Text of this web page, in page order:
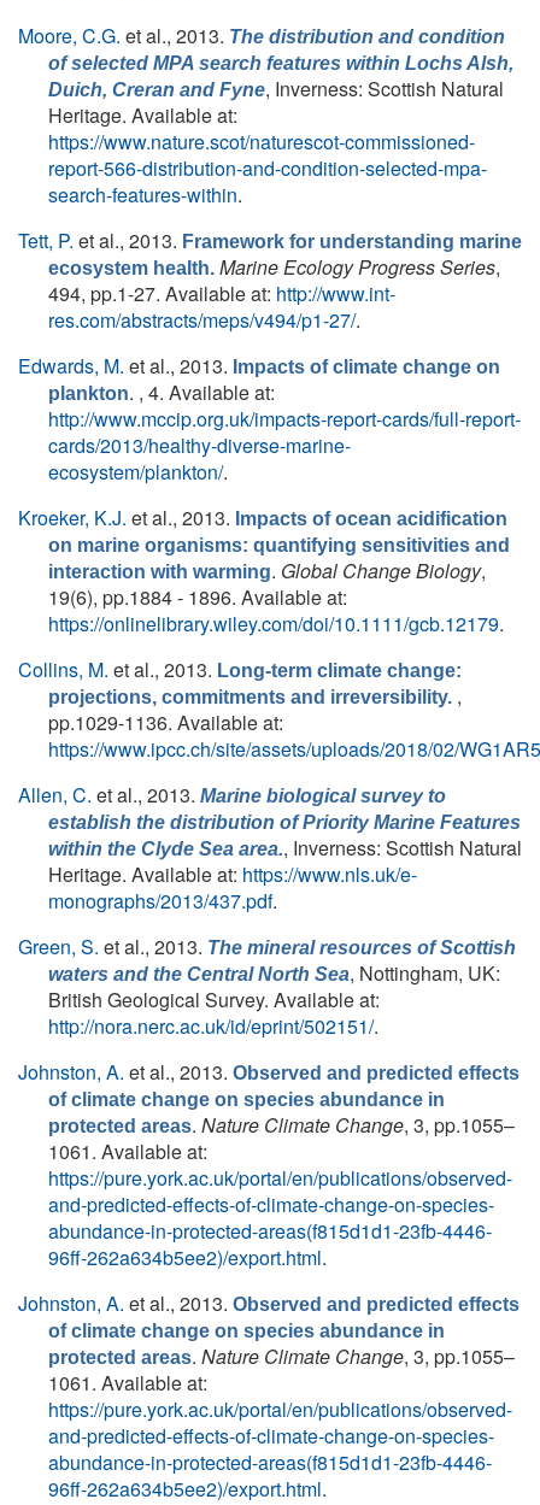
Moore, C.G. et al., 2013. The distribution and condition
of selected MPA search features within Lochs Alsh,
Duich, Creran and Fyne, Inverness: Scottish Natural
Heritage. Available at:
https://www.nature.scot/naturescot-commissioned-
report-566-distribution-and-condition-selected-mpa-
search-features-within.
Tett, P. et al., 2013. Framework for understanding marine
ecosystem health. Marine Ecology Progress Series,
494, pp.1-27. Available at: http://www.int-
res.com/abstracts/meps/v494/p1-27/.
Edwards, M. et al., 2013. Impacts of climate change on
plankton. , 4. Available at:
http://www.mccip.org.uk/impacts-report-cards/full-report-
cards/2013/healthy-diverse-marine-
ecosystem/plankton/.
Kroeker, K.J. et al., 2013. Impacts of ocean acidification
on marine organisms: quantifying sensitivities and
interaction with warming. Global Change Biology,
19(6), pp.1884 - 1896. Available at:
https://onlinelibrary.wiley.com/doi/10.1111/gcb.12179.
Collins, M. et al., 2013. Long-term climate change:
projections, commitments and irreversibility. ,
pp.1029-1136. Available at:
https://www.ipcc.ch/site/assets/uploads/2018/02/
Allen, C. et al., 2013. Marine biological survey to
establish the distribution of Priority Marine Features
within the Clyde Sea area., Inverness: Scottish Natural
Heritage. Available at: https://www.nls.uk/e-
monographs/2013/437.pdf.
Green, S. et al., 2013. The mineral resources of Scottish
waters and the Central North Sea, Nottingham, UK:
British Geological Survey. Available at:
http://nora.nerc.ac.uk/id/eprint/502151/.
Johnston, A. et al., 2013. Observed and predicted effects
of climate change on species abundance in
protected areas. Nature Climate Change, 3, pp.1055–
1061. Available at:
https://pure.york.ac.uk/portal/en/publications/observed-
and-predicted-effects-of-climate-change-on-species-
abundance-in-protected-areas(f815d1d1-23fb-4446-
96ff-262a634b5ee2)/export.html.
Johnston, A. et al., 2013. Observed and predicted effects
of climate change on species abundance in
protected areas. Nature Climate Change, 3, pp.1055–
1061. Available at:
https://pure.york.ac.uk/portal/en/publications/observed-
and-predicted-effects-of-climate-change-on-species-
abundance-in-protected-areas(f815d1d1-23fb-4446-
96ff-262a634b5ee2)/export.html.